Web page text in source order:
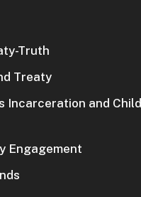
Truth
Treaty
Incarceration and Child
Engagement